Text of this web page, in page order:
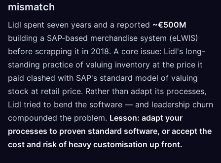
mismatch
Lidl spent seven years and a reported ~€500M
building a SAP-based merchandise system (eLWIS)
before scrapping it in 2018. A core issue: Lidl's long-
standing practice of valuing inventory at the price it
paid clashed with SAP's standard model of valuing
stock at retail price. Rather than adapt its processes,
Lidl tried to bend the software — and leadership churn
compounded the problem. Lesson: adapt your
processes to proven standard software, or accept the
cost and risk of heavy customisation up front.